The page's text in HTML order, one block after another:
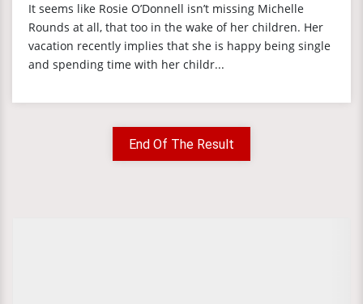
It seems like Rosie O’Donnell isn’t missing Michelle
Rounds at all, that too in the wake of her children. Her
vacation recently implies that she is happy being single
and spending time with her childr...
End Of The Result